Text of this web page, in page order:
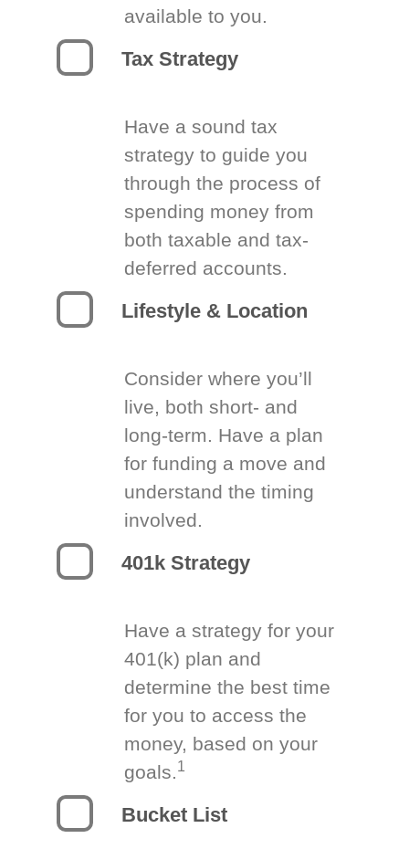
available to you.
Tax Strategy
Have a sound tax
strategy to guide you
through the process of
spending money from
both taxable and tax-
deferred accounts.
Lifestyle & Location
Consider where you’ll
live, both short- and
long-term. Have a plan
for funding a move and
understand the timing
involved.
401k Strategy
Have a strategy for your
401(k) plan and
determine the best time
for you to access the
money, based on your
goals.1
Bucket List